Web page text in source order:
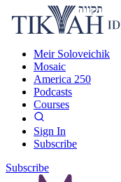
Meir Soloveichik
Mosaic
America 250
Podcasts
Courses
Sign In
Subscribe
Subscribe